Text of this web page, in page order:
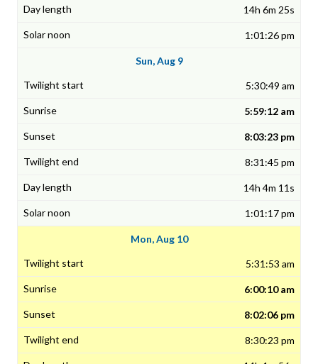
14h 6m 25s
1:01:26 pm
Sun, Aug 9
5:30:49 am
5:59:12 am
8:03:23 pm
8:31:45 pm
14h 4m 11s
1:01:17 pm
Mon, Aug 10
5:31:53 am
6:00:10 am
8:02:06 pm
8:30:23 pm